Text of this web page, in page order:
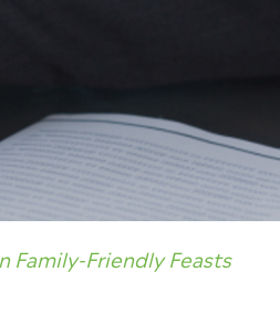
Family-Friendly Feasts